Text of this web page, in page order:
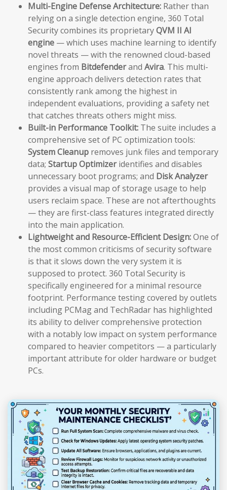
Multi-Engine Defense Architecture: Rather than
relying on a single detection engine, 360 Total
Security combines its proprietaryQVM II AI
engine — which uses machine learning to identify
novel threats — with the renowned cloud-based
engines from Bitdefenderand Avira. This multi-
engine approach delivers detection rates that
consistently rank among the highest in
independent evaluations, providing a safety net
that catches threats others might miss.
Built-in Performance Toolkit: The suite includes a
comprehensive set of PC optimization tools:
System Cleanup removes junk files and temporary
data; Startup Optimizeridentifies and disables
unnecessary boot programs; and Disk Analyzer
provides a visual map of storage usage to help
users reclaim space. These are not afterthoughts
— they are first-class features integrated directly
into the main application.
Lightweight and Resource-Efficient Design:One of
the most common criticisms of security software
is that it slows down the very system it is
supposed to protect. 360 Total Security is
specifically engineered for a minimal resource
footprint. Performance testing covered by outlets
including PCMag and TechRadar has highlighted
its ability to deliver comprehensive protection
with a notably low impact on system performance
compared to heavier competitors — a particularly
important attribute for older hardware or budget
PCs.